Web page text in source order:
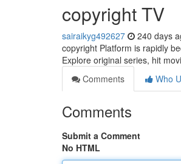
copyright TV
sairaikyg492627 240 days
copyright Platform is rapidly
Explore original series, hit
Comments
Who
Comments
Submit a Comment
No HTML